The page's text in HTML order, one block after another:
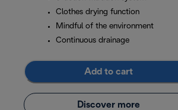
Clothes drying function
Mindful of the environment
Continuous drainage
Add to cart
Discover more